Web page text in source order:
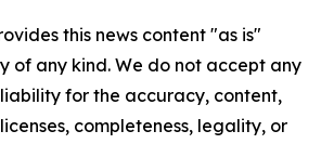
this news content "as is"
of any kind. We do not accept any
for the accuracy, content,
completeness, legality, or